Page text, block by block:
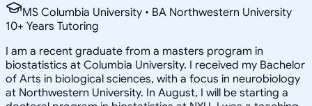
MS Columbia University • BA Northwestern University
10+ Years Tutoring
I am a recent graduate from a masters program in
biostatistics at Columbia University. I received my Bachelor
of Arts in biological sciences, with a focus in neurobiology
at Northwestern University. In August, I will be starting a